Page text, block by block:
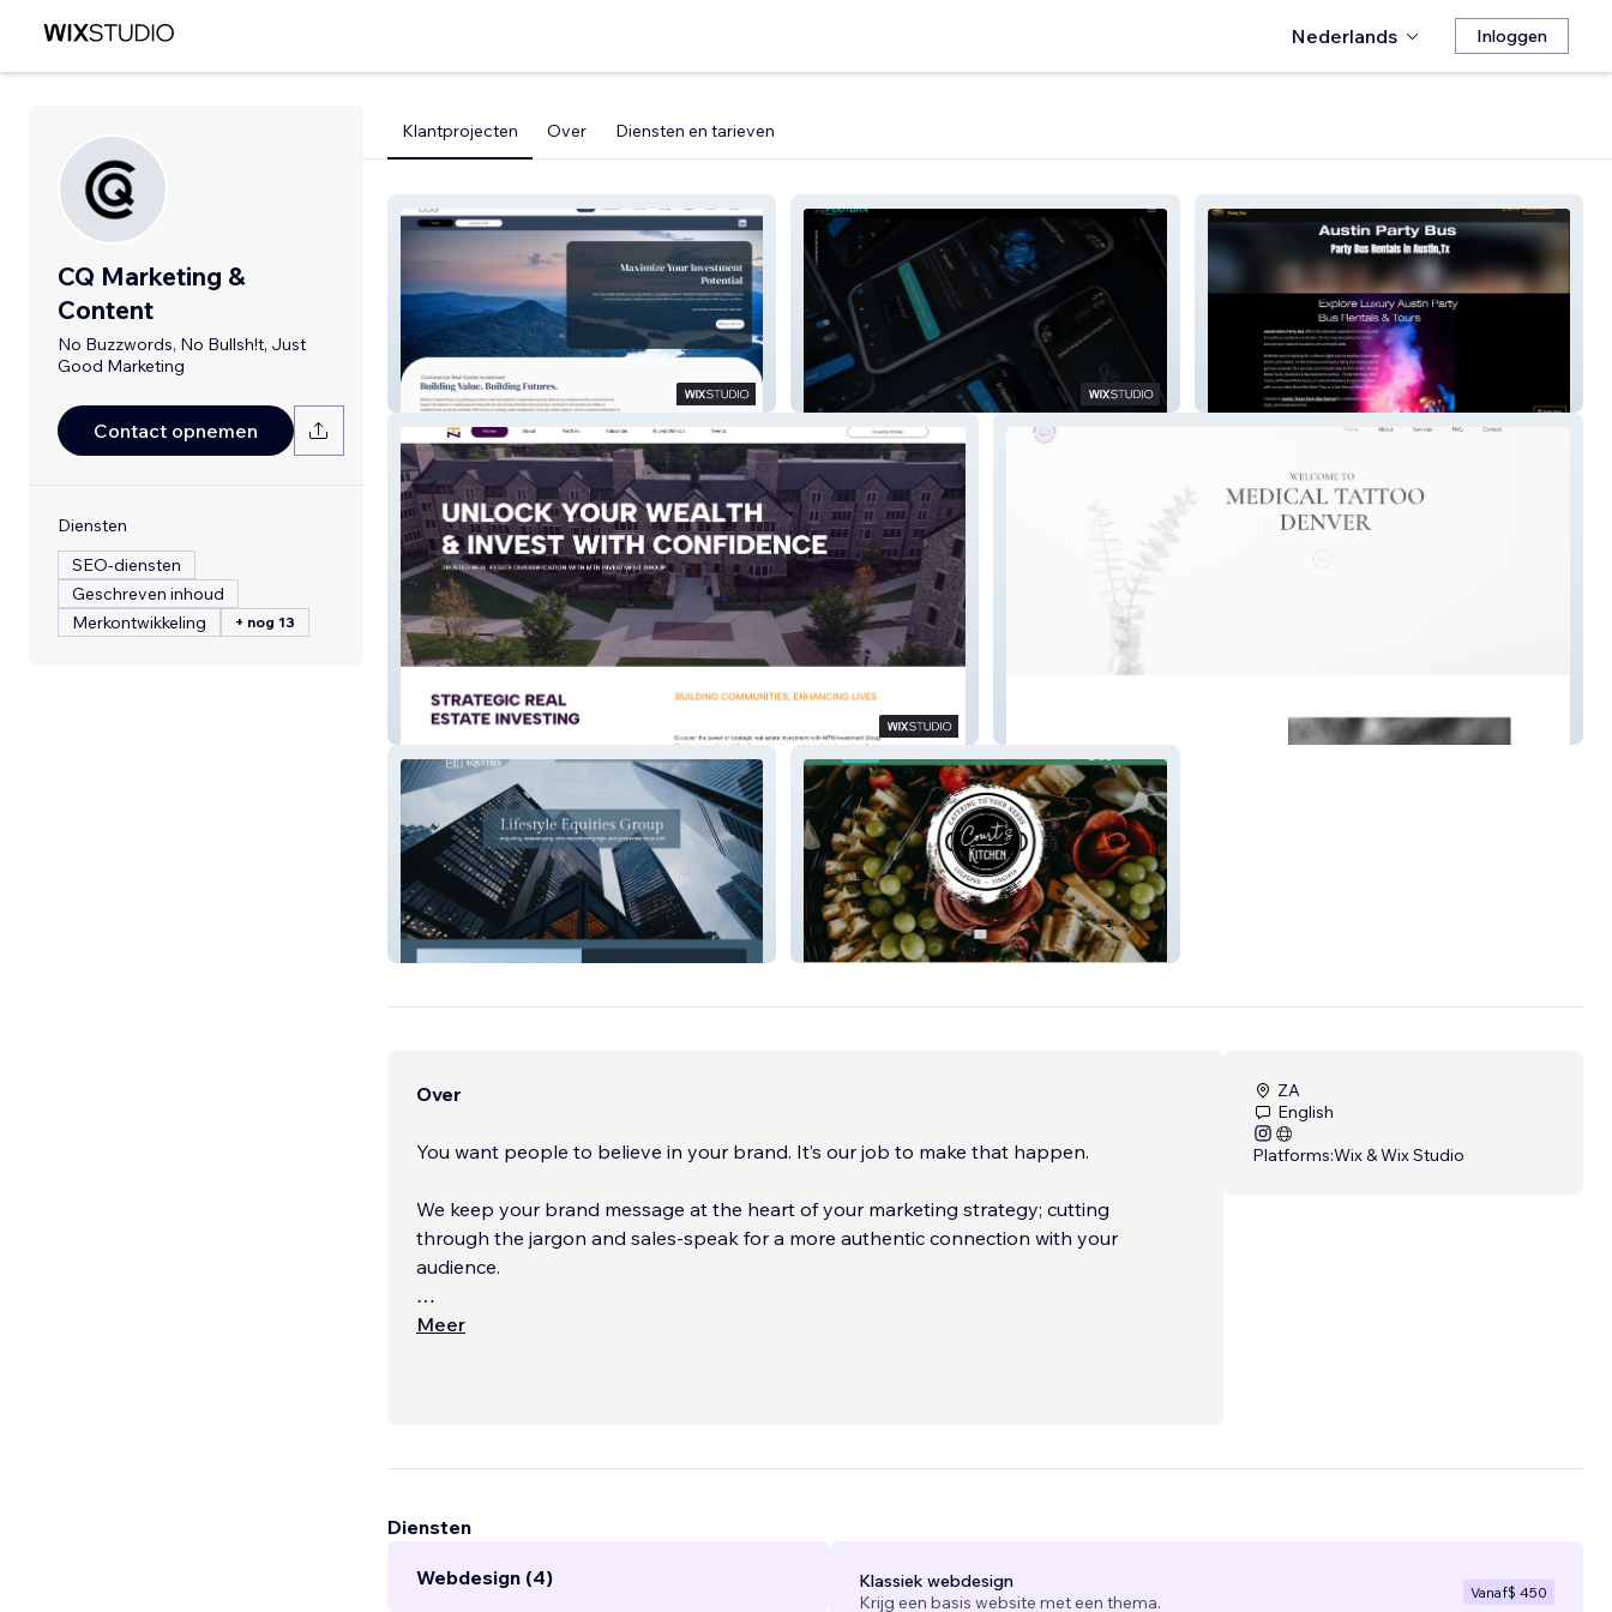
Nederlands Inloggen
CQ Marketing &
Content
No Buzzwords, No Bullsh!t, Just
Good Marketing
Contact opnemen
Diensten
SEO-diensten
Geschreven inhoud
Merkontwikkeling
+ nog 13
Klantprojecten Over Diensten en tarieven
Burton Capital Group FOOTURA INC Austin Nites Party Bus
MTN Investment Group
Lifestyle Equities Court's Kitchen
Over
You want people to believe in your brand. It’s our job to make that happen.
We keep your brand message at the heart of your marketing strategy; cutting
through the jargon and sales-speak for a more authentic connection with your
audience.
We are a full-service marketing and content writing agency with an intensive
Meer
ZA
English
Platforms:Wix & Wix Studio
Diensten
Webdesign (4)
Klassiek webdesign
Krijg een basis website met een thema.
Vanaf$ 450